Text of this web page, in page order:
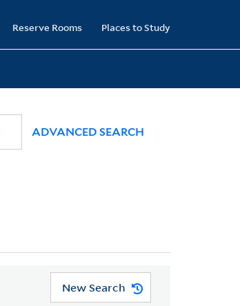
Reserve Rooms Places to Study
ADVANCED SEARCH
New Search